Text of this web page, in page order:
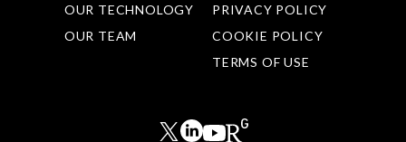
OUR TECHNOLOGY
OUR TEAM
PRIVACY POLICY
COOKIE POLICY
TERMS OF USE